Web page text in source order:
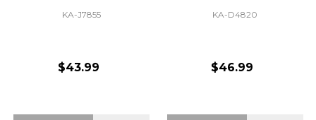
KA-J7855
$43.99
KA-D4820
$46.99